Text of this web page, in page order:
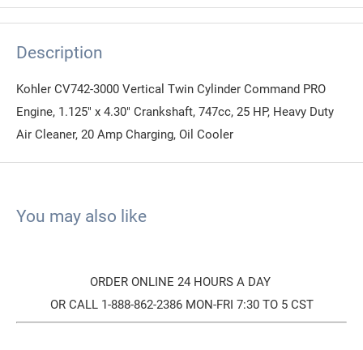
Description
Kohler CV742-3000 Vertical Twin Cylinder Command PRO
Engine, 1.125" x 4.30" Crankshaft, 747cc, 25 HP, Heavy Duty
Air Cleaner, 20 Amp Charging, Oil Cooler
You may also like
ORDER ONLINE 24 HOURS A DAY
OR CALL 1-888-862-2386 MON-FRI 7:30 TO 5 CST